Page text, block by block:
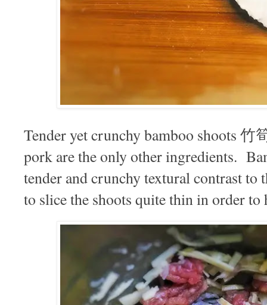
Tender yet crunchy bamboo shoots 竹
pork are the only other ingredients.
tender and crunchy textural contrast
to slice the shoots quite thin in order